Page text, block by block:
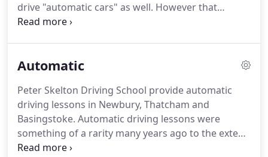
drive "automatic cars" as well. However that
doesn't apply if you pass your test in an automatic
take another driving test.
When I first started my driving school 17 years ago,
it was very rare for anyone to ask for auto lessons,
however nowadays they make up around 40% of
our enquiries.
Automatic
Peter Skelton Driving School provide automatic
driving lessons in Newbury, Thatcham and
Basingstoke. Automatic driving lessons were
something of a rarity many years ago to the extent
I rarely ever got asked if I do them.